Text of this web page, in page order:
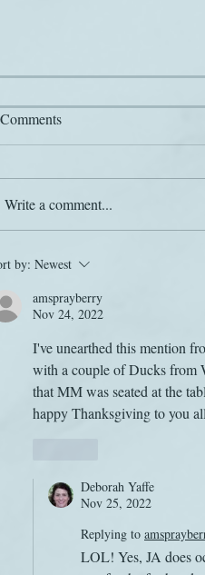
Love at Christmas
Write a comment...
by: Newest
amsprayberry
Nov 24, 2022
I've unearthed this mention
with a couple of Ducks from
that MM was seated at the
happy Thanksgiving to you
Deborah Yaffe
Nov 25, 2022
Replying to
LOL! Yes, JA does